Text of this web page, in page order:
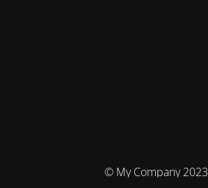
© My Company 2023